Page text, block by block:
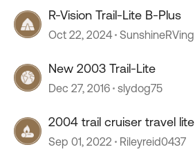
R-Vision Trail-Lite B-Plus
Oct 22, 2024 SunshineRVing
New 2003 Trail-Lite
Dec 27, 2016 slydog75
2004 trail cruiser travel lite
Sep 01, 2022 Rileyreid0437